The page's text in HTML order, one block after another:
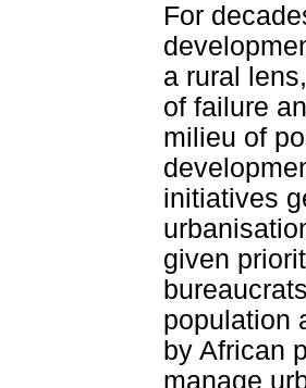
For
a rural
of failure
milieu of
initiatives
given
population
by African
manage